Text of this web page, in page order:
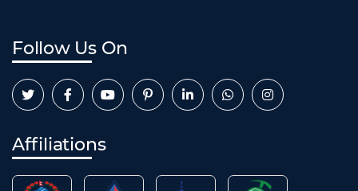
Follow Us On
Affiliations